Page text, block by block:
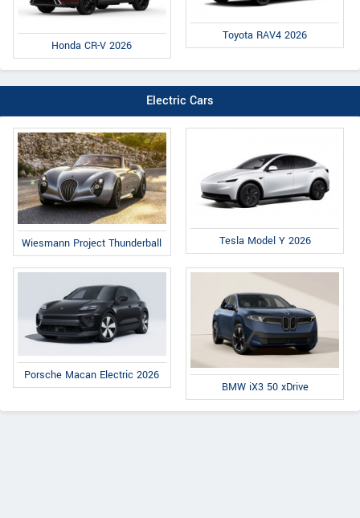
Honda CR-V 2026
Toyota RAV4 2026
Electric Cars
Wiesmann Project Thunderball Tesla Model Y 2026
Porsche Macan Electric 2026
BMW iX3 50 xDrive